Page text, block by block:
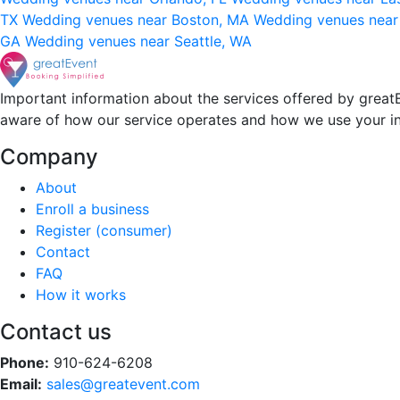
TX Wedding venues near Boston, MA Wedding venues
GA Wedding venues near Seattle, WA
Important information about the services offered by
aware of how our service operates and how we use your
Company
About
Enroll a business
Register (consumer)
Contact
FAQ
How it works
Contact us
Phone: 910-624-6208
Email: sales@greatevent.com